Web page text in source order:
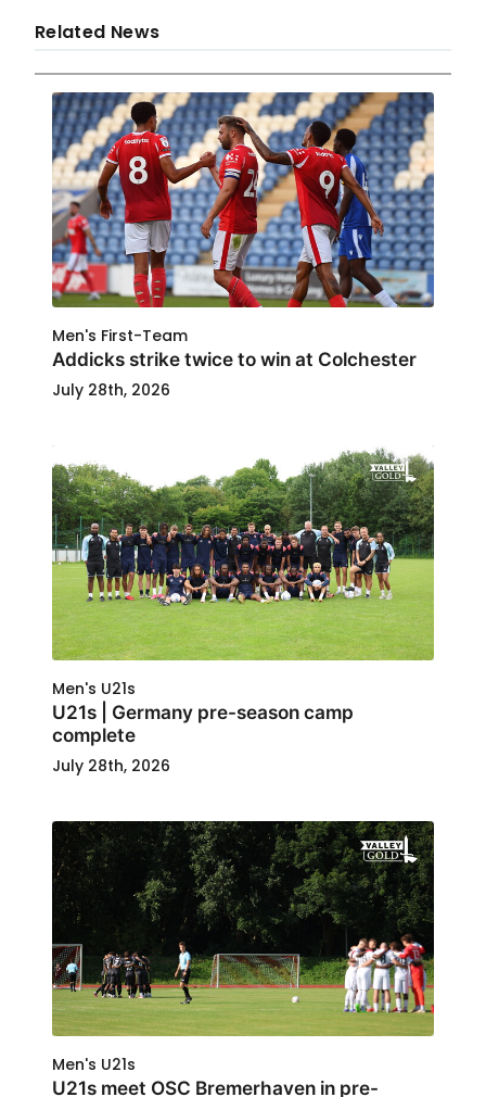
Related News
Men's First-Team
Addicks strike twice to win at Colchester
July 28th, 2026
Men's U21s
U21s | Germany pre-season camp
complete
July 28th, 2026
Men's U21s
U21s meet OSC Bremerhaven in pre-